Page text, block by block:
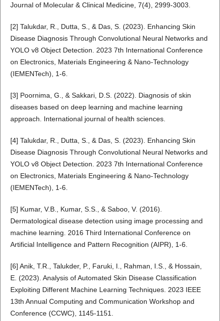
Journal of Molecular & Clinical Medicine, 7(4), 2999-3003.
[2] Talukdar, R., Dutta, S., & Das, S. (2023). Enhancing Skin
Disease Diagnosis Through Convolutional Neural Networks and
YOLO v8 Object Detection. 2023 7th International Conference
on Electronics, Materials Engineering & Nano-Technology
(IEMENTech), 1-6.
[3] Poornima, G., & Sakkari, D.S. (2022). Diagnosis of skin
diseases based on deep learning and machine learning
approach. International journal of health sciences.
[4] Talukdar, R., Dutta, S., & Das, S. (2023). Enhancing Skin
Disease Diagnosis Through Convolutional Neural Networks and
YOLO v8 Object Detection. 2023 7th International Conference
on Electronics, Materials Engineering & Nano-Technology
(IEMENTech), 1-6.
[5] Kumar, V.B., Kumar, S.S., & Saboo, V. (2016).
Dermatological disease detection using image processing and
machine learning. 2016 Third International Conference on
Artificial Intelligence and Pattern Recognition (AIPR), 1-6.
[6] Anik, T.R., Talukder, P., Faruki, I., Rahman, I.S., & Hossain,
E. (2023). Analysis of Automated Skin Disease Classification
Exploiting Different Machine Learning Techniques. 2023 IEEE
13th Annual Computing and Communication Workshop and
Conference (CCWC), 1145-1151.